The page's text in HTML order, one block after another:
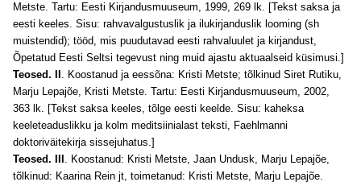
Metste. Tartu: Eesti Kirjandusmuuseum, 1999, 269 lk. [Tekst saksa ja
eesti keeles. Sisu: rahvavalgustuslik ja ilukirjanduslik looming (sh
muistendid); tööd, mis puudutavad eesti rahvaluulet ja kirjandust,
Õpetatud Eesti Seltsi tegevust ning muid ajastu aktuaalseid küsimusi.]
Teosed. II . Koostanud ja eessõna: Kristi Metste; tõlkinud Siret Rutiku,
Marju Lepajõe, Kristi Metste. Tartu: Eesti Kirjandusmuuseum, 2002,
363 lk. [Tekst saksa keeles, tõlge eesti keelde. Sisu: kaheksa
keeleteaduslikku ja kolm meditsiinialast teksti, Faehlmanni
doktoriväitekirja sissejuhatus.]
Teosed. III . Koostanud: Kristi Metste, Jaan Undusk, Marju Lepajõe,
tõlkinud: Kaarina Rein jt, toimetanud: Kristi Metste, Marju Lepajõe.